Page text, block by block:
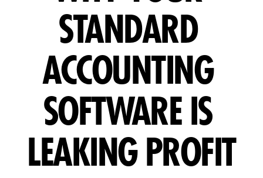
STANDARD
ACCOUNTING
SOFTWARE IS
LEAKING PROFIT